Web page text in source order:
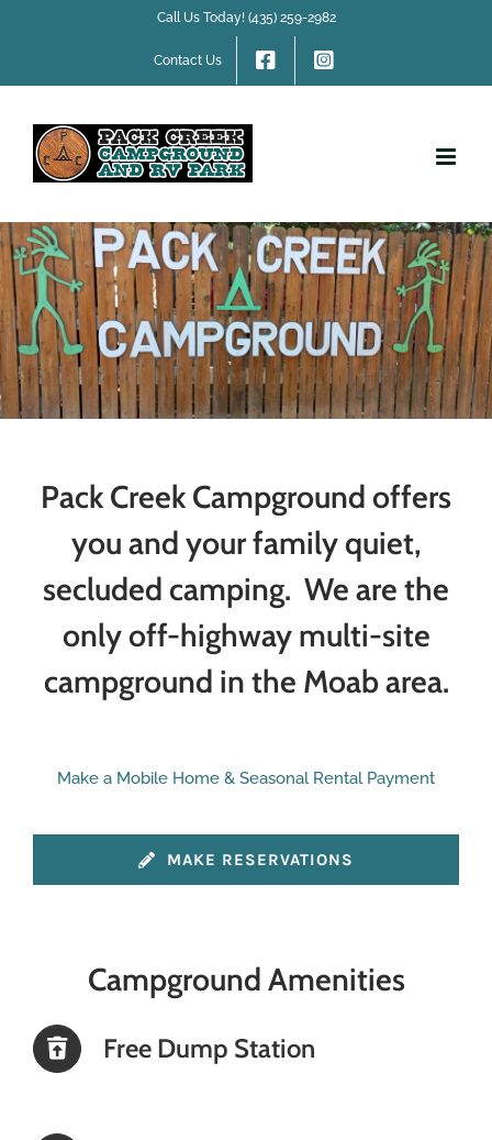
Call Us Today! (435) 259-2982
Contact Us
Pack Creek Campground offers
you and your family quiet,
secluded camping. We are the
only off-highway multi-site
campground in the Moab area.
Make a Mobile Home & Seasonal Rental Payment
MAKE RESERVATIONS
Campground Amenities
Free Dump Station